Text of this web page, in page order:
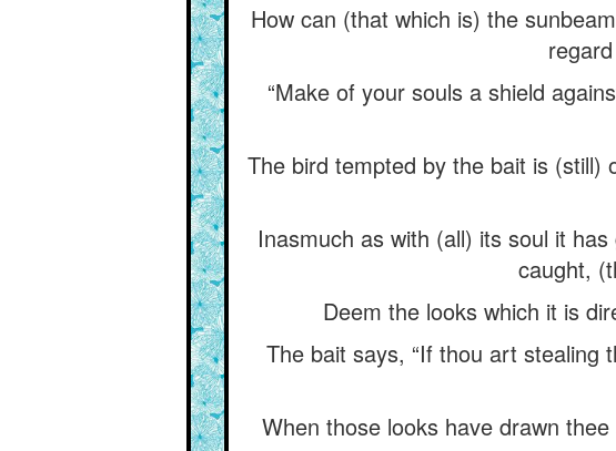
How can (that which is) the
“Make of your souls a shield
The bird tempted by the bait is (still)
Inasmuch as with (all) its soul it
caught,
Deem the looks which it is
The bait says, “If thou art stealing
When those looks have drawn